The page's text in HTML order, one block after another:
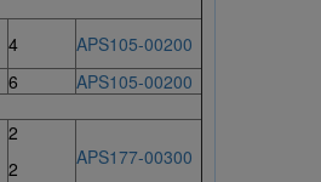
4
APS105-00200
6
APS105-00200
2
2
APS177-00300